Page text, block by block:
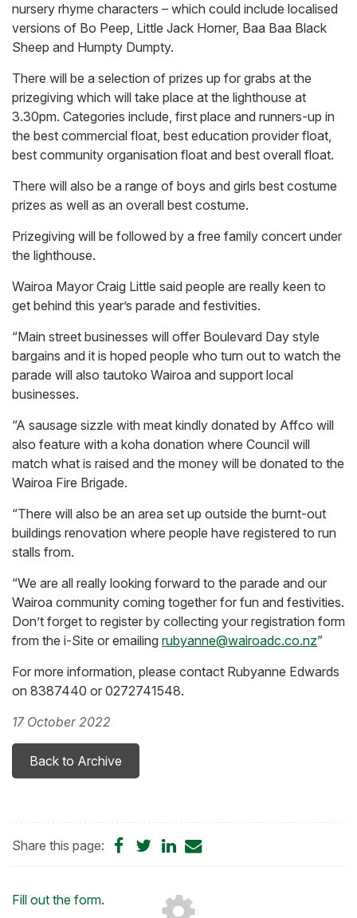
nursery rhyme characters – which could include localised
versions of Bo Peep, Little Jack Horner, Baa Baa Black
Sheep and Humpty Dumpty.
There will be a selection of prizes up for grabs at the
prizegiving which will take place at the lighthouse at
3.30pm. Categories include, first place and runners-up in
the best commercial float, best education provider float,
best community organisation float and best overall float.
There will also be a range of boys and girls best costume
prizes as well as an overall best costume.
Prizegiving will be followed by a free family concert under
the lighthouse.
Wairoa Mayor Craig Little said people are really keen to
get behind this year’s parade and festivities.
“Main street businesses will offer Boulevard Day style
bargains and it is hoped people who turn out to watch the
parade will also tautoko Wairoa and support local
businesses.
“A sausage sizzle with meat kindly donated by Affco will
also feature with a koha donation where Council will
match what is raised and the money will be donated to the
Wairoa Fire Brigade.
“There will also be an area set up outside the burnt-out
buildings renovation where people have registered to run
stalls from.
“We are all really looking forward to the parade and our
Wairoa community coming together for fun and festivities.
Don’t forget to register by collecting your registration form
from the i-Site or emailing rubyanne@wairoadc.co.nz”
For more information, please contact Rubyanne Edwards
on 8387440 or 0272741548.
17 October 2022
Back to Archive
Share this page:
ShareShareShare
Loading...
Fill out the form.